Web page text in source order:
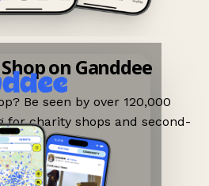
on Ganddee
Be seen by over 120,000
for charity shops and second-
→